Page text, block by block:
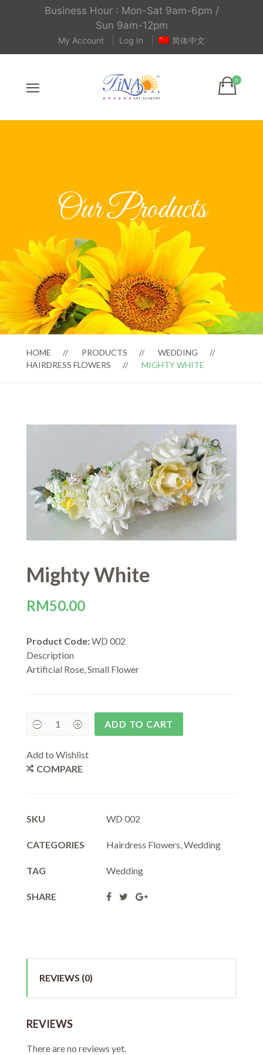
Business Hour : Mon-Sat 9am-6pm /
Sun 9am-12pm
My Account Log In 简体中文
Our Products
HOME PRODUCTS
WEDDING
HAIRDRESS FLOWERS
MIGHTY WHITE
Mighty White
RM50.00
Product Code:WD 002
Description
Artificial Rose, Small Flower
ADD TO CART
Add to Wishlist
COMPARE
SKU WD 002
CATEGORIES Hairdress Flowers,Wedding
TAG Wedding
SHARE
REVIEWS (0)
REVIEWS
There are no reviews yet.